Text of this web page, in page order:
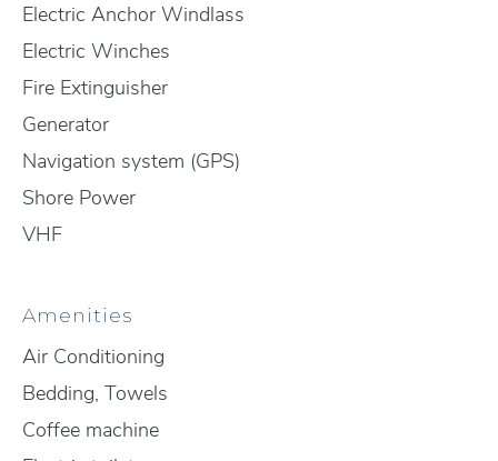
Electric Anchor Windlass
Electric Winches
Fire Extinguisher
Generator
Navigation system (GPS)
Shore Power
VHF
Amenities
Air Conditioning
Bedding, Towels
Coffee machine